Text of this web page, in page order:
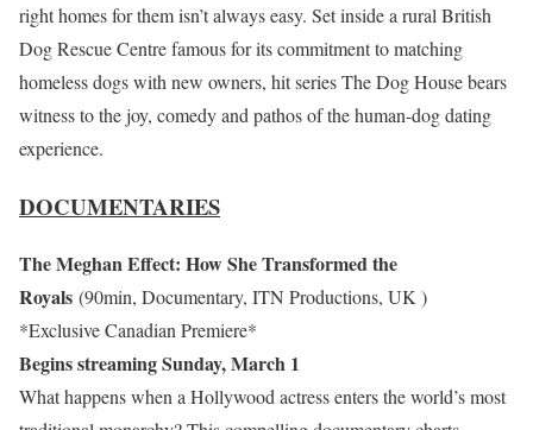
right homes for them isn’t always easy. Set inside a rural British
Dog Rescue Centre famous for its commitment to matching
homeless dogs with new owners, hit series The Dog House bears
witness to the joy, comedy and pathos of the human-dog dating
experience.
DOCUMENTARIES
The Meghan Effect: How She Transformed the
Royals (90min, Documentary, ITN Productions, UK )
*Exclusive Canadian Premiere*
Begins streaming Sunday, March 1
What happens when a Hollywood actress enters the world’s most